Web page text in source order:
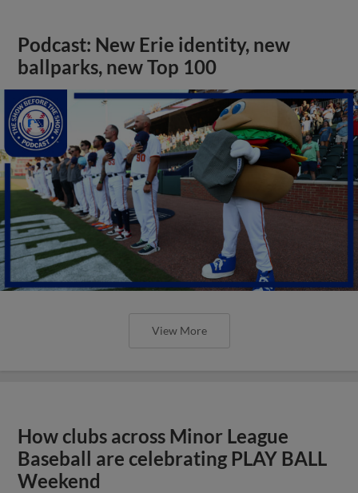
Podcast: New Erie identity, new
ballparks, new Top 100
View More
How clubs across Minor League
Baseball are celebrating PLAY BALL
Weekend